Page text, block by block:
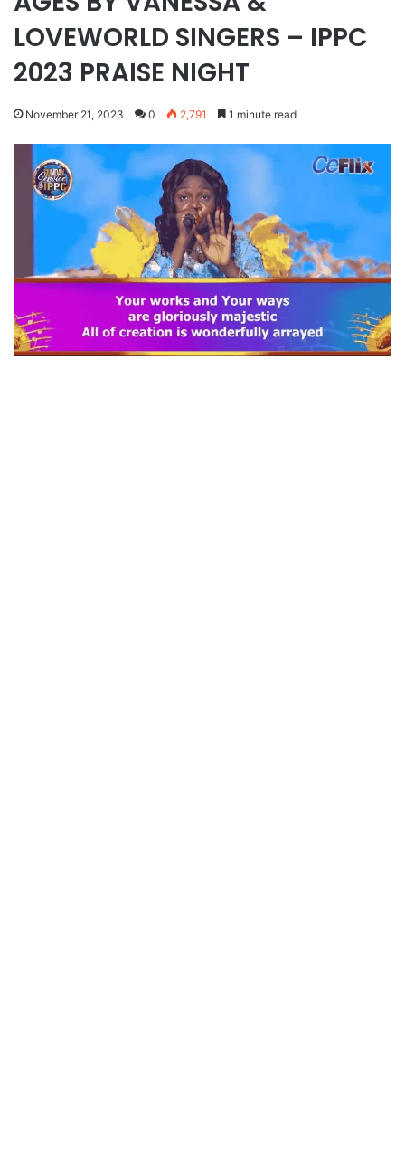
LOVEWORLD SINGERS – IPPC
2023 PRAISE NIGHT
November 21, 2023 0 2,791 1 minute read